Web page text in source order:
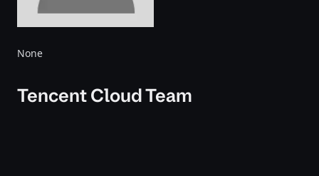
None
Tencent Cloud Team